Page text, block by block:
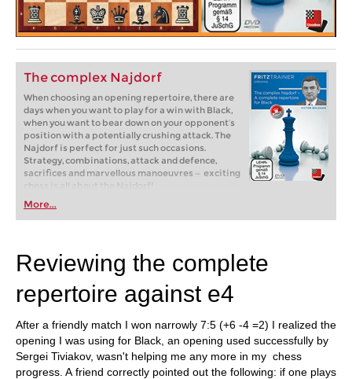
The complex Najdorf
When choosing an opening repertoire, there are
days when you want to play for a win with Black,
when you want to bear down on your opponent’s
position with a potentially crushing attack. The
Najdorf is perfect for just such occasions.
Strategy, combinations, attack and defence,
sacrifices and marvellous manoeuvres — exciting
chess is all about the Najdorf!
More...
Reviewing the complete
repertoire against e4
After a friendly match I won narrowly 7:5 (+6 -4 =2) I realized the
opening I was using for Black, an opening used successfully by
Sergei Tiviakov, wasn't helping me any more in my chess
progress. A friend correctly pointed out the following: if one plays